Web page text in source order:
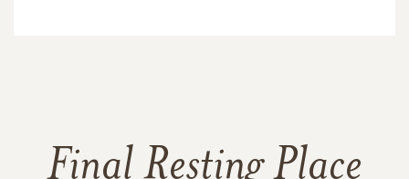
Final Resting Place